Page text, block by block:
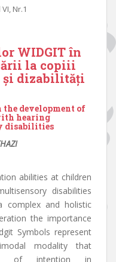
Nr.1
WIDGIT în
la copiii
și dizabilități
the development of
hearing
disabilities
abilities at children
disabilities
complex and holistic
the importance
Symbols represent
modality that
of intention in